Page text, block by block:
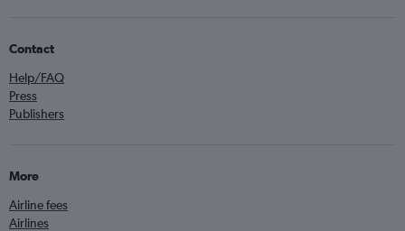
Contact
Help/FAQ
Press
Publishers
More
Airline fees
Airlines